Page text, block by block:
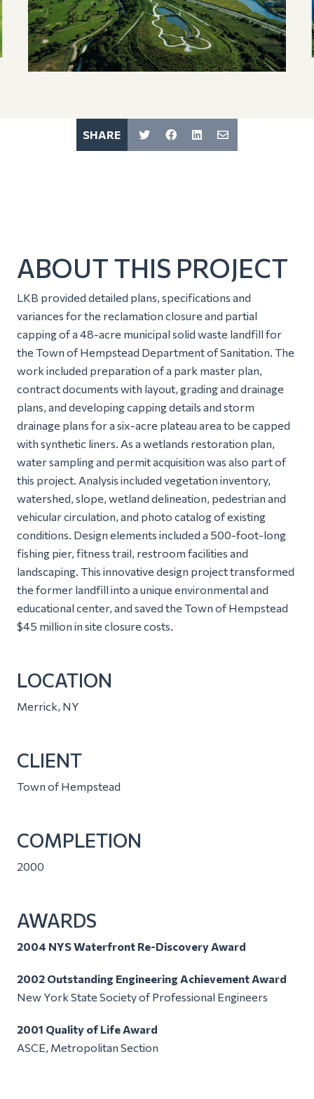
SHARE
ABOUT THIS PROJECT
LKB provided detailed plans, specifications and
variances for the reclamation closure and partial
capping of a 48-acre municipal solid waste landfill for
the Town of Hempstead Department of Sanitation. The
work included preparation of a park master plan,
contract documents with layout, grading and drainage
plans, and developing capping details and storm
drainage plans for a six-acre plateau area to be capped
with synthetic liners. As a wetlands restoration plan,
water sampling and permit acquisition was also part of
this project. Analysis included vegetation inventory,
watershed, slope, wetland delineation, pedestrian and
vehicular circulation, and photo catalog of existing
conditions. Design elements included a 500-foot-long
fishing pier, fitness trail, restroom facilities and
landscaping. This innovative design project transformed
the former landfill into a unique environmental and
educational center, and saved the Town of Hempstead
$45 million in site closure costs.
LOCATION
Merrick, NY
CLIENT
Town of Hempstead
COMPLETION
2000
AWARDS
2004 NYS Waterfront Re-Discovery Award
2002 Outstanding Engineering Achievement Award
New York State Society of Professional Engineers
2001 Quality of Life Award
ASCE, Metropolitan Section